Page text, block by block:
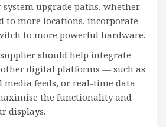
upgrade paths, whether
to more locations, incorporate
to more powerful hardware.
should help integrate
digital platforms — such as
media feeds, or real-time data
the functionality and
displays.